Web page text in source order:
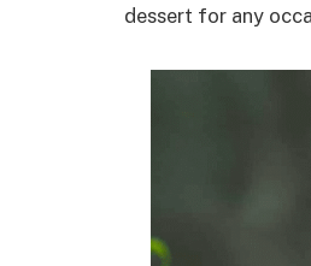
dessert for any